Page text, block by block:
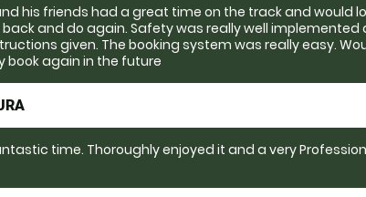
his friends had a great time on the track and would
and do again. Safety was really well implemented
given. The booking system was really easy.
book again in the future
time. Thoroughly enjoyed it and a very